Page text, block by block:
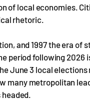
of local economies.
rhetoric.
and 1997 the era
period following 2026
June 3 local
many metropolitan